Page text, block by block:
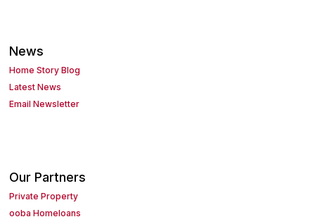
News
Home Story Blog
Latest News
Email Newsletter
Our Partners
Private Property
ooba Homeloans